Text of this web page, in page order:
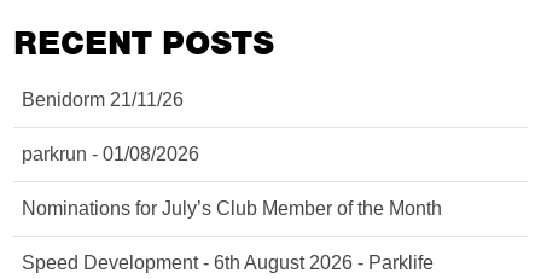
RECENT POSTS
Benidorm 21/11/26
parkrun - 01/08/2026
Nominations for July’s Club Member of the Month
Speed Development - 6th August 2026 - Parklife